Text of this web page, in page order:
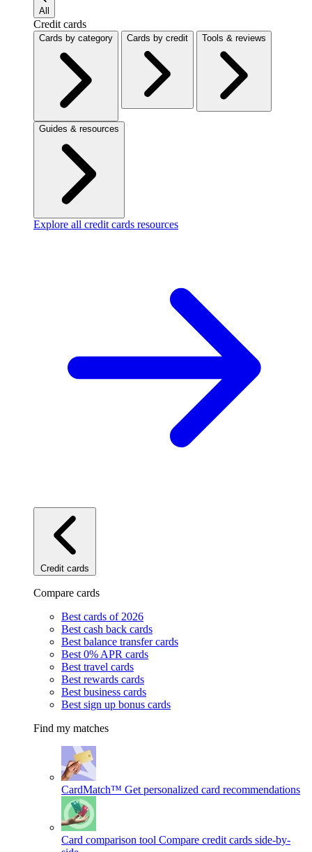
All
Credit cards
Cards by category Cards by credit Tools & reviews
Guides & resources
Explore all credit cards resources
Credit cards
Compare cards
Best cards of 2026
Best cash back cards
Best balance transfer cards
Best 0% APR cards
Best travel cards
Best rewards cards
Best business cards
Best sign up bonus cards
Find my matches
CardMatch™ Get personalized card recommendations
Card comparison tool Compare credit cards side-by-